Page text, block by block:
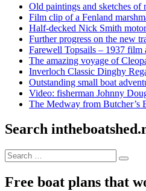
Old paintings and sketches of
Film clip of a Fenland
Half-decked Nick Smith
Further progress on the new
Farewell Topsails – 1937 film
The amazing voyage of
Inverloch Classic Dinghy
Outstanding small boat
Video: fisherman Johnny
The Medway from Butcher’s
Search
Search
for:
Search
Free boat plans that